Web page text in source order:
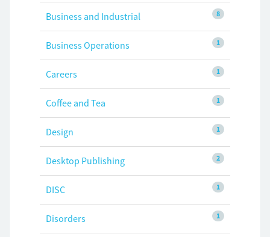
8
Business and Industrial
1
Business Operations
1
Careers
1
Coffee and Tea
1
Design
2
Desktop Publishing
1
DISC
1
Disorders